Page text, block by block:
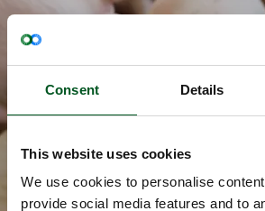
Consent Details
This website uses cookies
We use cookies to personalise
provide social media features and to
Stay updated on the
and the exciting
safety, climate efficiency,
animal welfare and new
Sign up here